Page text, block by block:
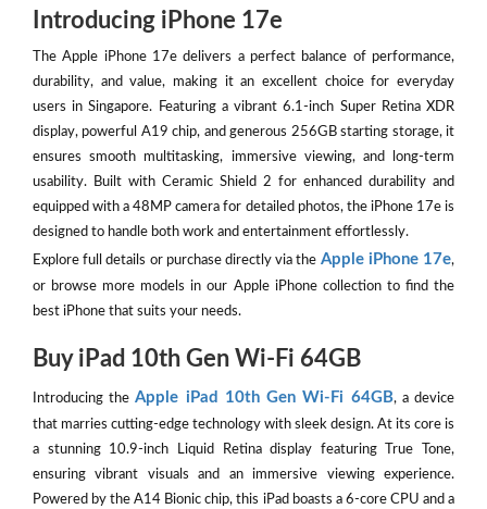
Introducing iPhone 17e
The Apple iPhone 17e delivers a perfect balance of performance,
durability, and value, making it an excellent choice for everyday
users in Singapore. Featuring a vibrant 6.1-inch Super Retina XDR
display, powerful A19 chip, and generous 256GB starting storage, it
ensures smooth multitasking, immersive viewing, and long-term
usability. Built with Ceramic Shield 2 for enhanced durability and
equipped with a 48MP camera for detailed photos, the iPhone 17e is
designed to handle both work and entertainment effortlessly.
Explore full details or purchase directly via the Apple iPhone 17e,
or browse more models in our Apple iPhone collection to find the
best iPhone that suits your needs.
Buy iPad 10th Gen Wi-Fi 64GB
Introducing theApple iPad 10th Gen Wi-Fi 64GB, a device
that marries cutting-edge technology with sleek design. At its core is
a stunning 10.9-inch Liquid Retina display featuring True Tone,
ensuring vibrant visuals and an immersive viewing experience.
Powered by the A14 Bionic chip, this iPad boasts a 6-core CPU and a